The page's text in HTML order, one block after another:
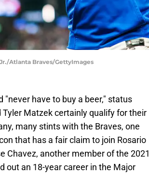
Atlanta Braves/GettyImages
"never have to buy a beer," status
Matzek certainly qualify for their
many stints with the Braves, one
that has a fair claim to join Rosario
Chavez, another member of the 2021
out an 18-year career in the Major